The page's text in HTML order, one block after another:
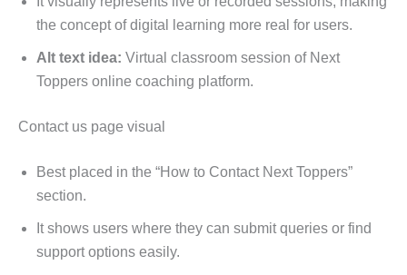
the concept of digital learning more real for users.
Alt text idea: Virtual classroom session of Next
Toppers online coaching platform.
Contact us page visual
Best placed in the “How to Contact Next Toppers”
section.
It shows users where they can submit queries or find
support options easily.